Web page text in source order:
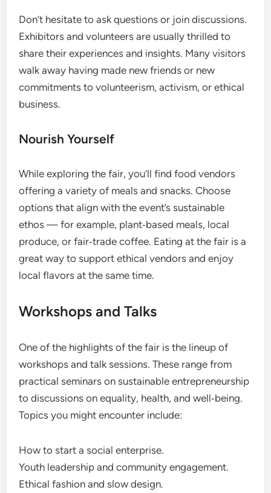
Don’t hesitate to ask questions or join discussions.
Exhibitors and volunteers are usually thrilled to
share their experiences and insights. Many visitors
walk away having made new friends or new
commitments to volunteerism, activism, or ethical
business.
Nourish Yourself
While exploring the fair, you’ll find food vendors
offering a variety of meals and snacks. Choose
options that align with the event’s sustainable
ethos — for example, plant‑based meals, local
produce, or fair‑trade coffee. Eating at the fair is a
great way to support ethical vendors and enjoy
local flavors at the same time.
Workshops and Talks
One of the highlights of the fair is the lineup of
workshops and talk sessions. These range from
practical seminars on sustainable entrepreneurship
to discussions on equality, health, and well‑being.
Topics you might encounter include:
How to start a social enterprise.
Youth leadership and community engagement.
Ethical fashion and slow design.